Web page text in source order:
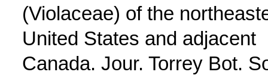
(Violaceae) of the
United States and adjacent
Canada. Jour. Torrey Bot.